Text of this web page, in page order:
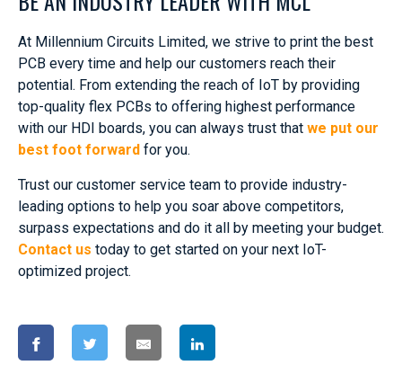
At Millennium Circuits Limited, we strive to print the best
PCB every time and help our customers reach their
potential. From extending the reach of IoT by providing
top-quality flex PCBs to offering highest performance
with our HDI boards, you can always trust that we put our
best foot forward for you.
Trust our customer service team to provide industry-
leading options to help you soar above competitors,
surpass expectations and do it all by meeting your budget.
Contact us today to get started on your next IoT-
optimized project.